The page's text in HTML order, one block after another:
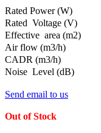
Rated Power (W)
Rated Voltage (V)
Effective area (m2)
Air flow (m3/h)
CADR (m3/h)
Noise Level (dB)
Send email to us
Out of Stock